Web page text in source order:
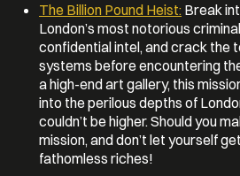
The Billion Pound Heist: Break
London’s most notorious
confidential intel, and crack the
systems before encountering
a high-end art gallery, this
into the perilous depths of
couldn’t be higher. Should you
mission, and don’t let yourself
fathomless riches!